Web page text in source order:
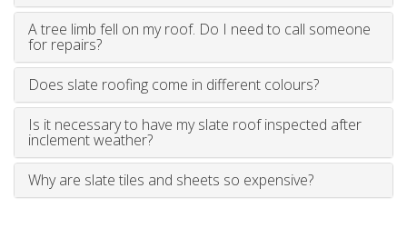
A tree limb fell on my roof. Do I need to call someone
for repairs?
Does slate roofing come in different colours?
Is it necessary to have my slate roof inspected after
inclement weather?
Why are slate tiles and sheets so expensive?